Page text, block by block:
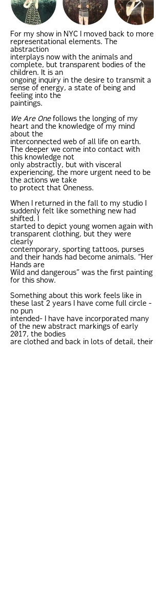
For my show in NYC I moved back to more
representational elements. The
abstraction
interplays now with the animals and
complete, but transparent bodies of the
children. It is an
ongoing inquiry in the desire to transmit a
sense of energy, a state of being and
feeling into the
paintings.
We Are Onefollows the longing of my
heart and the knowledge of my mind
about the
interconnected web of all life on earth.
The deeper we come into contact with
this knowledge not
only abstractly, but with visceral
experiencing, the more urgent need to be
the actions we take
to protect that Oneness.
When I returned in the fall to my studio I
suddenly felt like something new had
shifted. I
started to depict young women again with
transparent clothing, but they were
clearly
contemporary, sporting tattoos, purses
and their hands had become animals. “Her
Hands are
Wild and dangerous” was the first painting
for this show.
Something about this work feels like in
these last 2 years I have come full circle -
no pun
intended- I have have incorporated many
of the new abstract markings of early
2017, the bodies
are clothed and back in lots of detail, their